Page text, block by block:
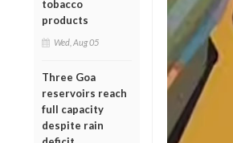
tobacco
products
Wed, Aug 05
Three Goa
reservoirs reach
full capacity
despite rain